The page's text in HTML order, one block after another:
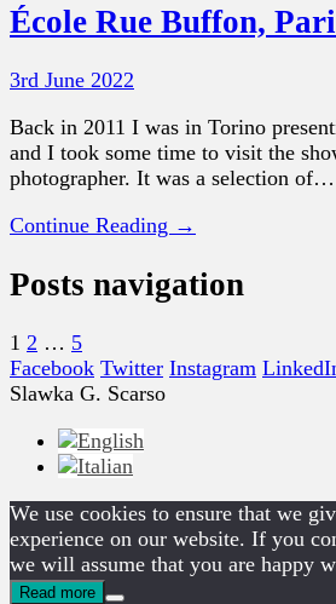
École Rue Buffon,
3rd June 2022
Back in 2011 I was in Torino
and I took some time to visit the
photographer. It was a selection of…
Continue Reading →
Posts navigation
1 2 … 5
Facebook Twitter Instagram
Slawka G. Scarso
We use cookies to ensure that we
experience on our website. If you
we will assume that you are happy
Read more